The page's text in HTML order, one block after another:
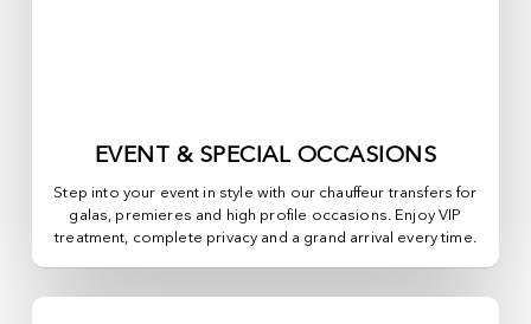
EVENT & SPECIAL OCCASIONS
Step into your event in style with our chauffeur transfers for
galas, premieres and high profile occasions. Enjoy VIP
treatment, complete privacy and a grand arrival every time.